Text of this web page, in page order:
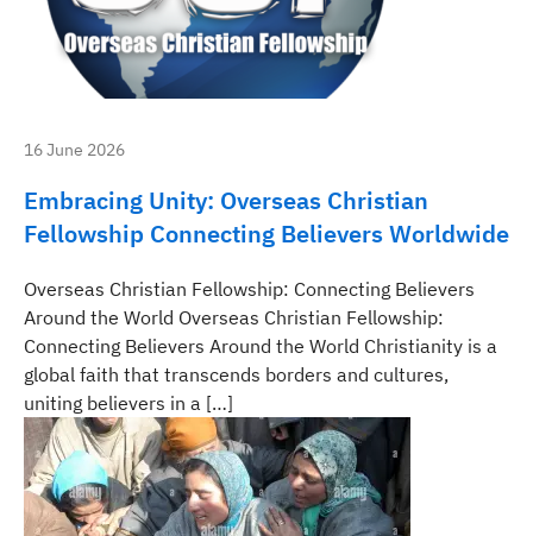
16 June 2026
Embracing Unity: Overseas Christian
Fellowship Connecting Believers Worldwide
Overseas Christian Fellowship: Connecting Believers
Around the World Overseas Christian Fellowship:
Connecting Believers Around the World Christianity is a
global faith that transcends borders and cultures,
uniting believers in a […]